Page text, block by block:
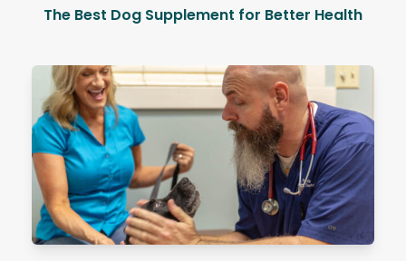
The Best Dog Supplement for Better Health